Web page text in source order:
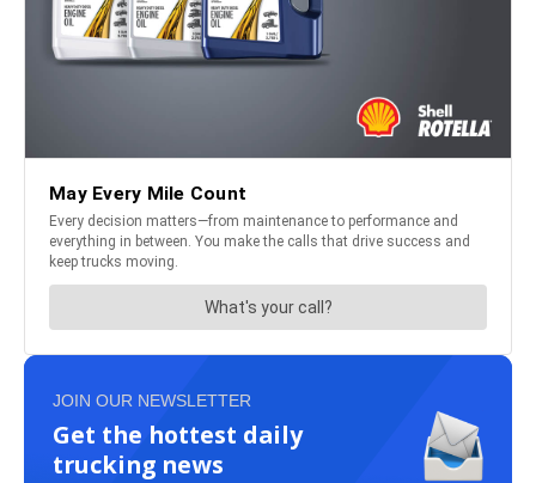
JOIN OUR NEWSLETTER
Get the hottest daily
trucking news